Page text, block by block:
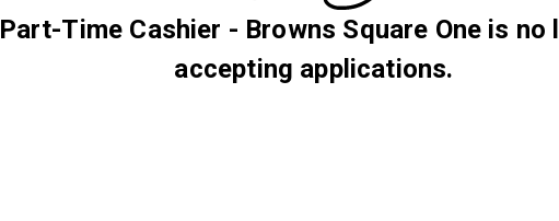
Part-Time Cashier - Browns Square One is no
accepting applications.